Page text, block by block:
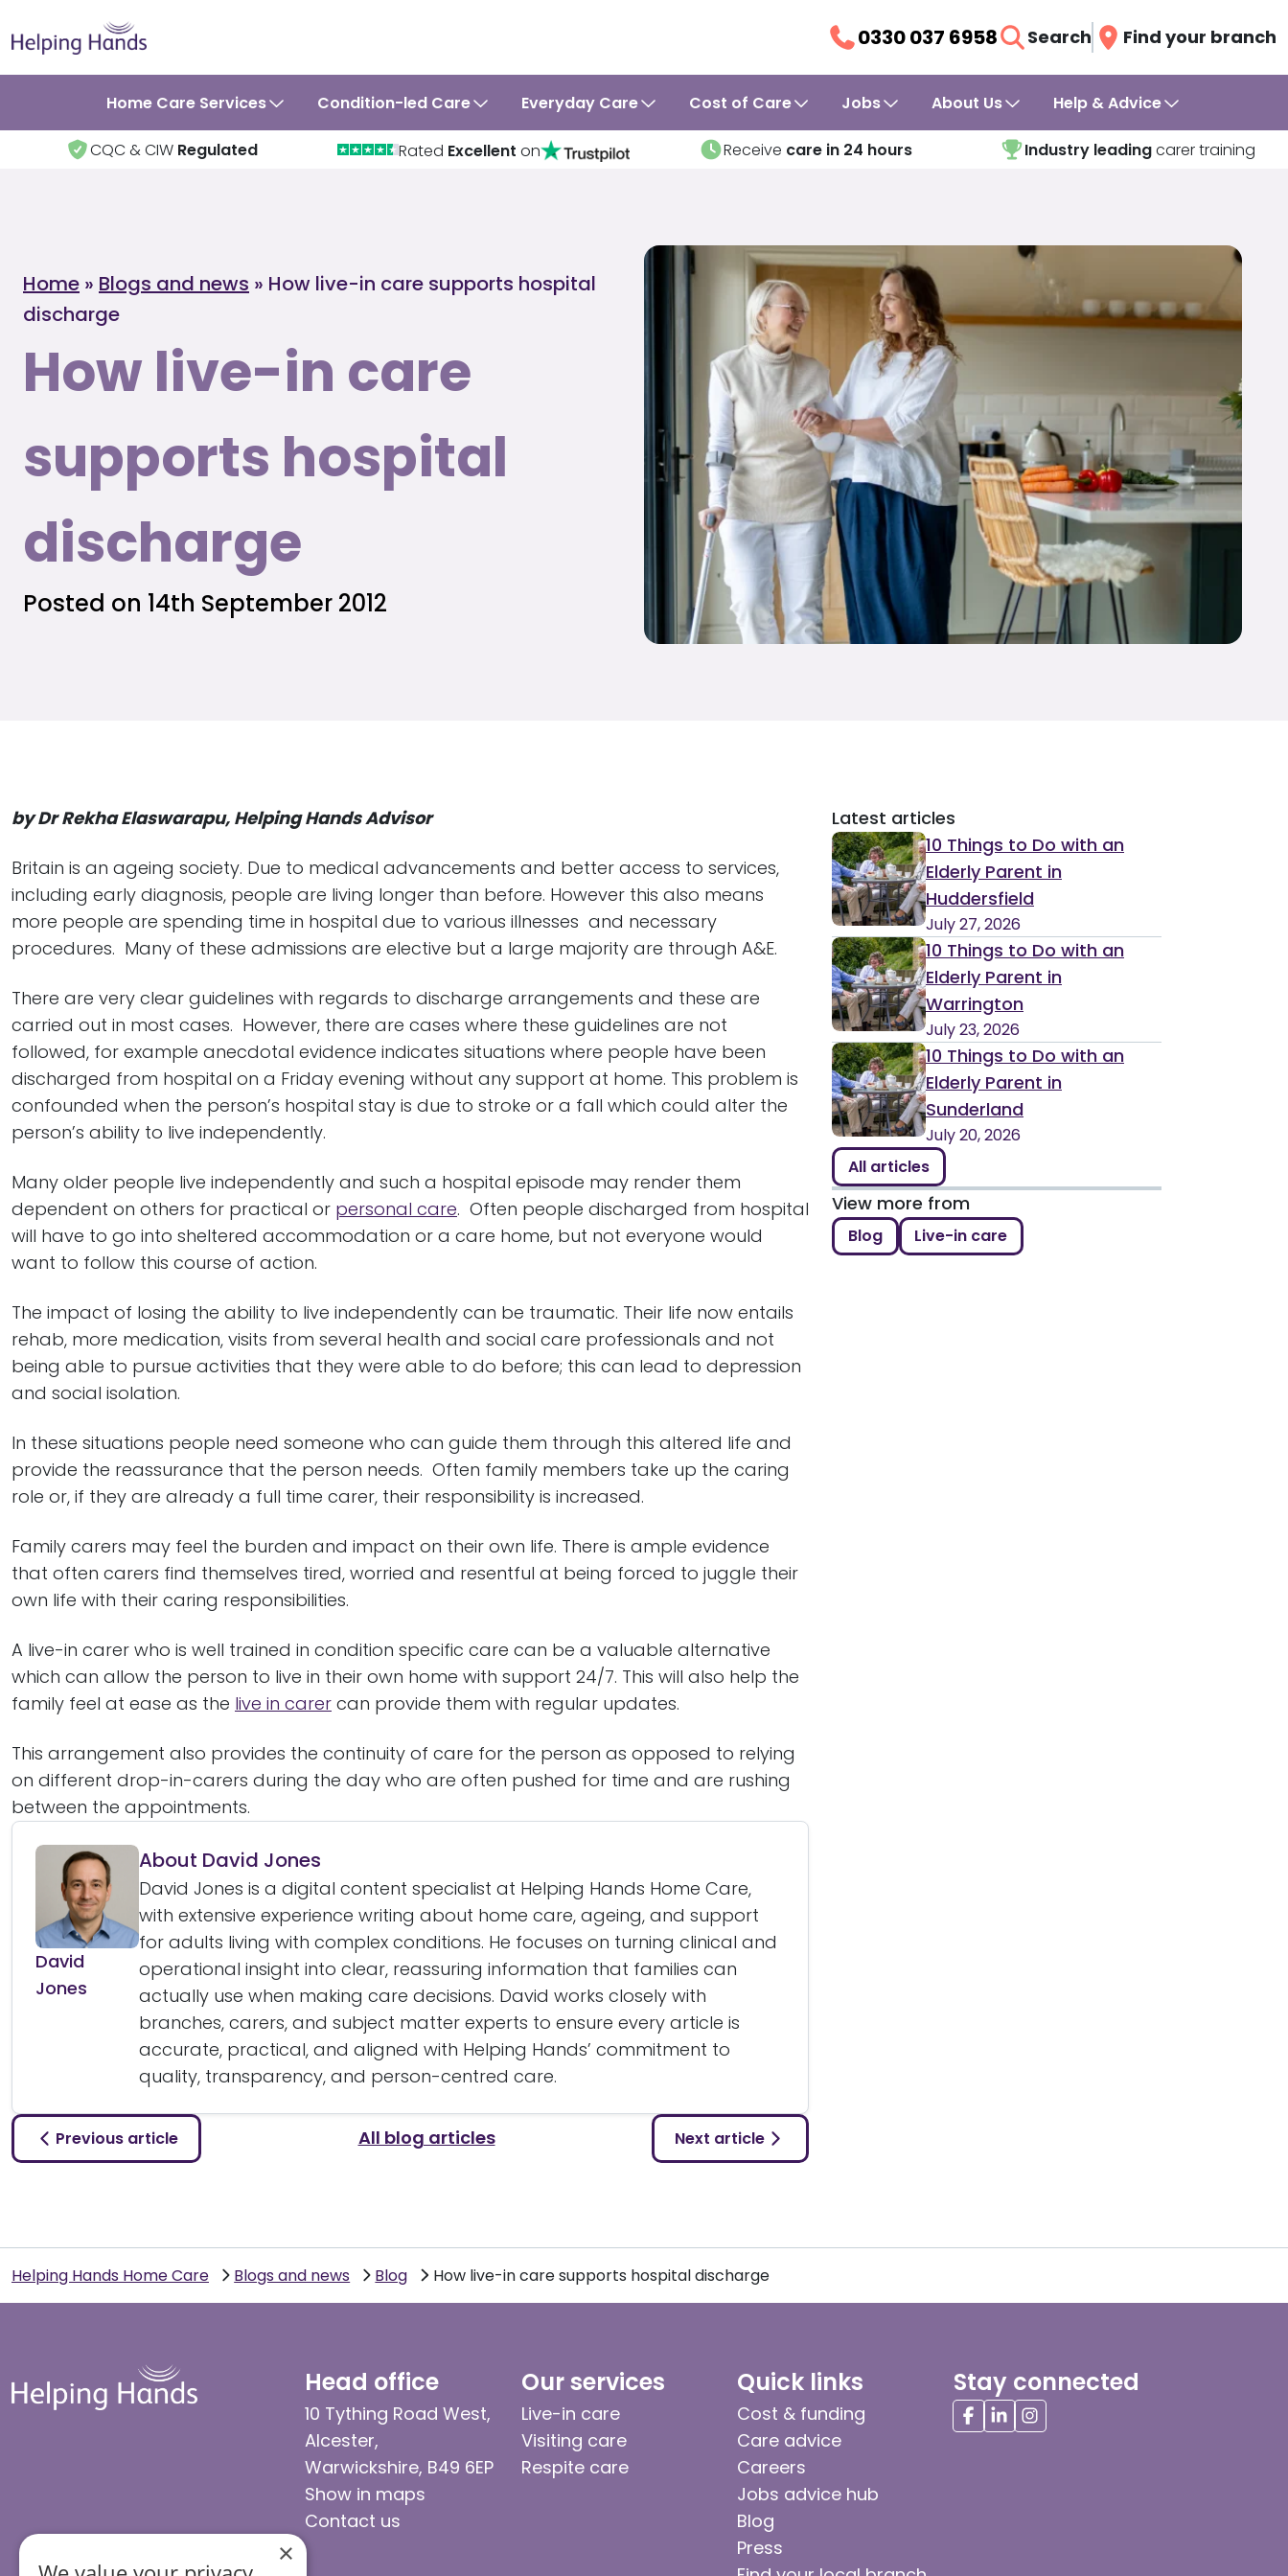
0330 037 6958 Search Find your branch
Home Care Services Condition-led Care Everyday Care Cost of Care Jobs About Us Help & Advice
CQC & CIW Regulated Rated Excellent on Receive care in 24 hours Industry leadingcarer training
Home » Blogs and news » How live-in care supports hospital
discharge
How live-in care
supports hospital
discharge
Posted on 14th September 2012
by Dr Rekha Elaswarapu, Helping Hands Advisor
Britain is an ageing society. Due to medical advancements and better access to services,
including early diagnosis, people are living longer than before. However this also means
more people are spending time in hospital due to various illnesses and necessary
procedures. Many of these admissions are elective but a large majority are through A&E.
There are very clear guidelines with regards to discharge arrangements and these are
carried out in most cases. However, there are cases where these guidelines are not
followed, for example anecdotal evidence indicates situations where people have been
discharged from hospital on a Friday evening without any support at home. This problem is
confounded when the person’s hospital stay is due to stroke or a fall which could alter the
person’s ability to live independently.
Many older people live independently and such a hospital episode may render them
dependent on others for practical or personal care. Often people discharged from hospital
will have to go into sheltered accommodation or a care home, but not everyone would
want to follow this course of action.
The impact of losing the ability to live independently can be traumatic. Their life now entails
rehab, more medication, visits from several health and social care professionals and not
being able to pursue activities that they were able to do before; this can lead to depression
and social isolation.
In these situations people need someone who can guide them through this altered life and
provide the reassurance that the person needs. Often family members take up the caring
role or, if they are already a full time carer, their responsibility is increased.
Family carers may feel the burden and impact on their own life. There is ample evidence
that often carers find themselves tired, worried and resentful at being forced to juggle their
own life with their caring responsibilities.
A live-in carer who is well trained in condition specific care can be a valuable alternative
which can allow the person to live in their own home with support 24/7. This will also help the
family feel at ease as the live in carer can provide them with regular updates.
This arrangement also provides the continuity of care for the person as opposed to relying
on different drop-in-carers during the day who are often pushed for time and are rushing
between the appointments.
David
Jones
About David Jones
David Jones is a digital content specialist at Helping Hands Home Care,
with extensive experience writing about home care, ageing, and support
for adults living with complex conditions. He focuses on turning clinical and
operational insight into clear, reassuring information that families can
actually use when making care decisions. David works closely with
branches, carers, and subject matter experts to ensure every article is
accurate, practical, and aligned with Helping Hands’ commitment to
quality, transparency, and person-centred care.
Previous article All blog articles Next article
Latest articles
10 Things to Do with an
Elderly Parent in
Huddersfield
July 27, 2026
10 Things to Do with an
Elderly Parent in
Warrington
July 23, 2026
10 Things to Do with an
Elderly Parent in
Sunderland
July 20, 2026
All articles
View more from
Blog Live-in care
Helping Hands Home Care Blogs and news Blog How live-in care supports hospital discharge
Head office
10 Tything Road West,
Alcester,
Warwickshire, B49 6EP
Show in maps
Contact us
Our services
Live-in care
Visiting care
Respite care
Quick links
Cost & funding
Care advice
Careers
Jobs advice hub
Blog
Press
Stay connected
×